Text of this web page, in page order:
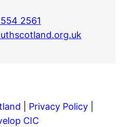
2561
Privacy Policy
CIC